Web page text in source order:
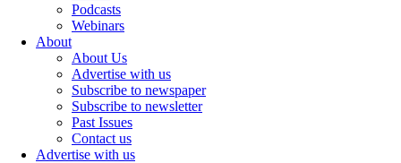
Podcasts
Webinars
About
About Us
Advertise with us
Subscribe to newspaper
Subscribe to newsletter
Past Issues
Contact us
Advertise with us